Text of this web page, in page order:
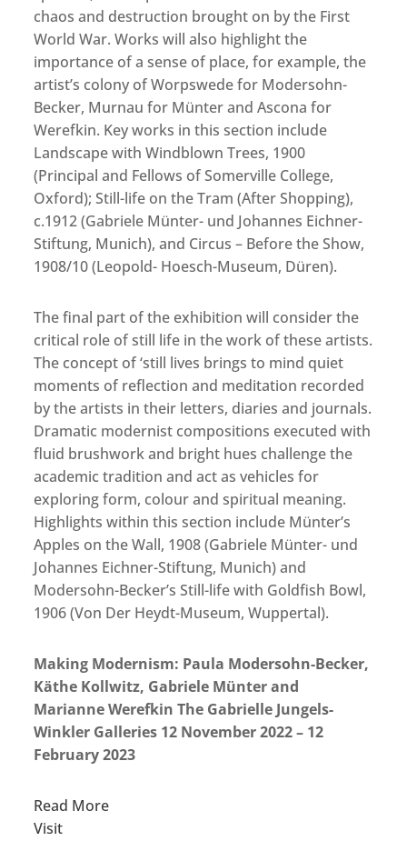
chaos and destruction brought on by the First
World War. Works will also highlight the
importance of a sense of place, for example, the
artist’s colony of Worpswede for Modersohn-
Becker, Murnau for Münter and Ascona for
Werefkin. Key works in this section include
Landscape with Windblown Trees, 1900
(Principal and Fellows of Somerville College,
Oxford); Still-life on the Tram (After Shopping),
c.1912 (Gabriele Münter- und Johannes Eichner-
Stiftung, Munich), and Circus – Before the Show,
1908/10 (Leopold- Hoesch-Museum, Düren).
The final part of the exhibition will consider the
critical role of still life in the work of these artists.
The concept of ‘still lives brings to mind quiet
moments of reflection and meditation recorded
by the artists in their letters, diaries and journals.
Dramatic modernist compositions executed with
fluid brushwork and bright hues challenge the
academic tradition and act as vehicles for
exploring form, colour and spiritual meaning.
Highlights within this section include Münter’s
Apples on the Wall, 1908 (Gabriele Münter- und
Johannes Eichner-Stiftung, Munich) and
Modersohn-Becker’s Still-life with Goldfish Bowl,
1906 (Von Der Heydt-Museum, Wuppertal).
Making Modernism: Paula Modersohn-Becker,
Käthe Kollwitz, Gabriele Münter and
Marianne Werefkin The Gabrielle Jungels-
Winkler Galleries 12 November 2022 – 12
February 2023
Read More
Visit